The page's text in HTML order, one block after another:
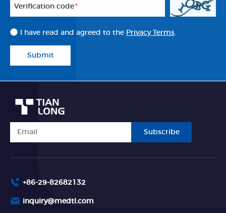
Veriflcation code*
I have read and agreed to the Privacy Terms.
Submit
Subscribe
+86-29-82682132
inquiry@medtl.com